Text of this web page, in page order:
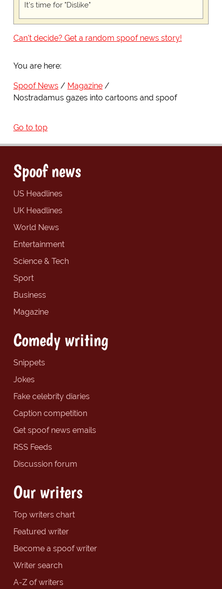
It's time for "Dislike"
Can't decide? Get a random spoof news story!
You are here:
Spoof News
Magazine
Nostradamus gazes into cartoons and spoof
Go to top
Spoof news
US Headlines
UK Headlines
World News
Entertainment
Science & Tech
Sport
Business
Magazine
Comedy writing
Snippets
Jokes
Fake celebrity diaries
Caption competition
Get spoof news emails
RSS Feeds
Discussion forum
Our writers
Top writers chart
Featured writer
Become a spoof writer
Writer search
A-Z of writers